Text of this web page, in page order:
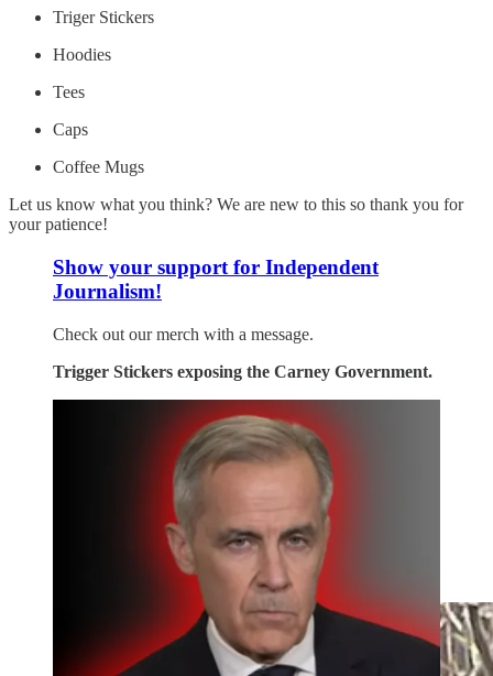
Triger Stickers
Hoodies
Tees
Caps
Coffee Mugs
Let us know what you think? We are new to this so thank you for
your patience!
Show your support for Independent
Journalism!
Check out our merch with a message.
Trigger Stickers exposing the Carney Government.
Resolve to Resist Hoodies and Tees